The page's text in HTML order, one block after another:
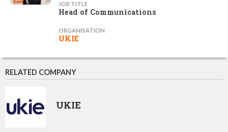
JOB TITLE
Head of Communications
ORGANISATION
UKIE
RELATED COMPANY
UKIE